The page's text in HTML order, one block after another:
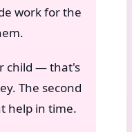
work for the
child — that's
The second
help in time.